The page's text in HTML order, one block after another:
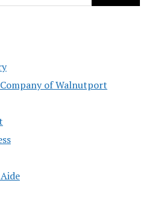
of Walnutport